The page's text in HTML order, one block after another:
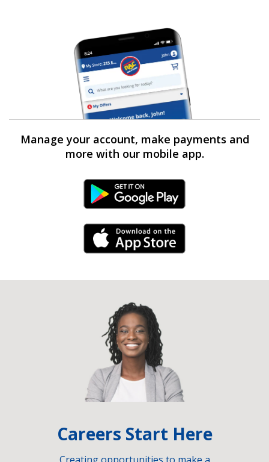
Manage your account, make payments and
more with our mobile app.
Android Link
iPhone Link
Careers Start Here